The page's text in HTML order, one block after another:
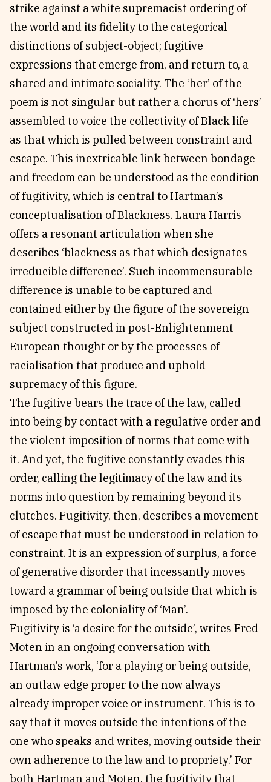
strike against a white supremacist ordering of
the world and its fidelity to the categorical
distinctions of subject-object; fugitive
expressions that emerge from, and return to, a
shared and intimate sociality. The ‘her’ of the
poem is not singular but rather a chorus of ‘hers’
assembled to voice the collectivity of Black life
as that which is pulled between constraint and
escape. This inextricable link between bondage
and freedom can be understood as the condition
of fugitivity, which is central to Hartman’s
conceptualisation of Blackness. Laura Harris
offers a resonant articulation when she
describes ‘blackness as that which designates
irreducible difference’. Such incommensurable
difference is unable to be captured and
contained either by the figure of the sovereign
subject constructed in post-Enlightenment
European thought or by the processes of
racialisation that produce and uphold
supremacy of this figure.
The fugitive bears the trace of the law, called
into being by contact with a regulative order and
the violent imposition of norms that come with
it. And yet, the fugitive constantly evades this
order, calling the legitimacy of the law and its
norms into question by remaining beyond its
clutches. Fugitivity, then, describes a movement
of escape that must be understood in relation to
constraint. It is an expression of surplus, a force
of generative disorder that incessantly moves
toward a grammar of being outside that which is
imposed by the coloniality of ‘Man’.
Fugitivity is ‘a desire for the outside’, writes Fred
Moten in an ongoing conversation with
Hartman’s work, ‘for a playing or being outside,
an outlaw edge proper to the now always
already improper voice or instrument. This is to
say that it moves outside the intentions of the
one who speaks and writes, moving outside their
own adherence to the law and to propriety.’ For
both Hartman and Moten, the fugitivity that